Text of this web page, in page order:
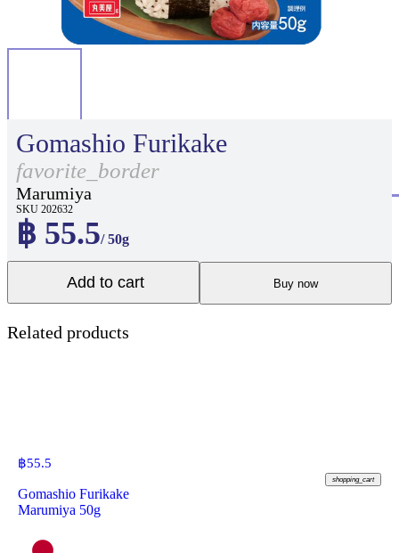
Gomashio Furikake
favorite_border
Marumiya
SKU 202632
฿ 55.5/ 50g
Add to cart Buy now
Related products
฿55.5
shopping_cart
Gomashio Furikake
Marumiya 50g